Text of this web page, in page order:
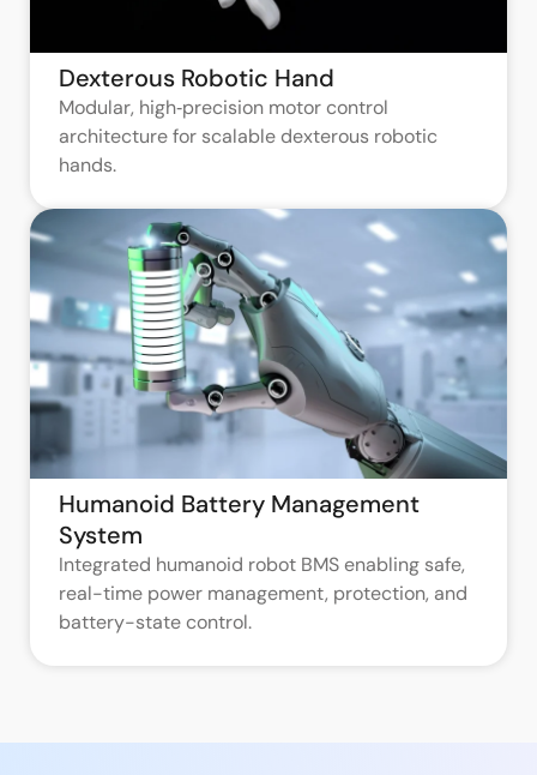
Dexterous Robotic Hand
Modular, high‑precision motor control
architecture for scalable dexterous robotic
hands.
Humanoid Battery Management
System
Integrated humanoid robot BMS enabling safe,
real-time power management, protection, and
battery-state control.